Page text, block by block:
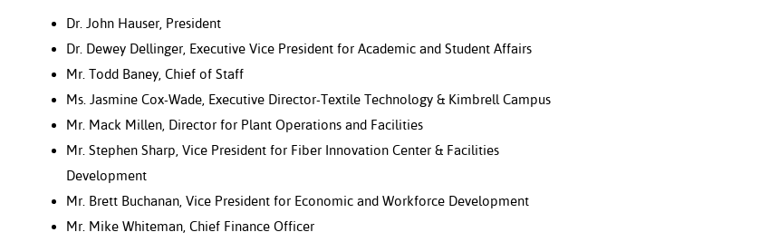
Dr. John Hauser, President
Dr. Dewey Dellinger, Executive Vice President for Academic and Student Affairs
Mr. Todd Baney, Chief of Staff
Ms. Jasmine Cox-Wade, Executive Director-Textile Technology & Kimbrell Campus
Mr. Mack Millen, Director for Plant Operations and Facilities
Mr. Stephen Sharp, Vice President for Fiber Innovation Center & Facilities
Development
Mr. Brett Buchanan, Vice President for Economic and Workforce Development
Mr. Mike Whiteman, Chief Finance Officer